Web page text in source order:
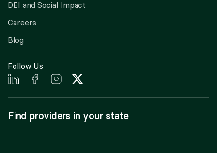
DEI and Social Impact
Careers
Blog
Follow Us
Find providers in your state